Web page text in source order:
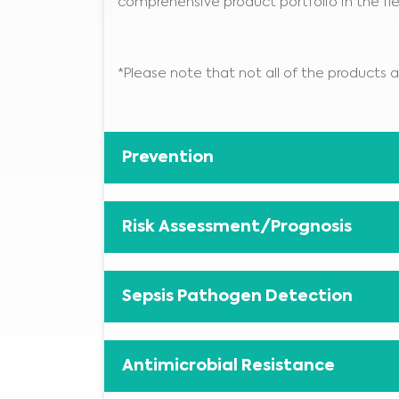
*Please note that not all of the products
Prevention
Risk Assessment/Prognosis
Sepsis Pathogen Detection
Antimicrobial Resistance